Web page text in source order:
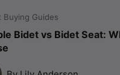
Buying Guides
Bidet vs Bidet Seat: